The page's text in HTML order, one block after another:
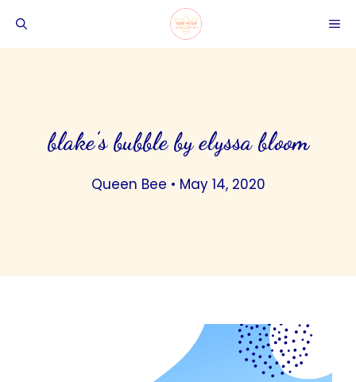
blake’s bubble by elyssa bloom
Queen Bee • May 14, 2020